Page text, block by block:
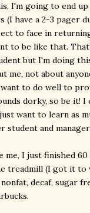
I'm going to end
have a 2-3 pager
to face in
to be like that.
but I'm doing
me, not about
to do well to
dorky, so be it! I
want to learn as
student and manager.
me, I just finished
treadmill (I got it to
decaf, sugar